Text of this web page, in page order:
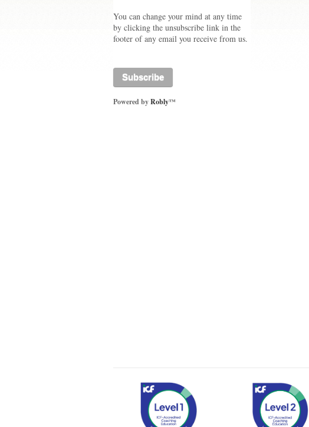
You can change your mind at any time
by clicking the unsubscribe link in the
footer of any email you receive from us.
Powered byRobly™